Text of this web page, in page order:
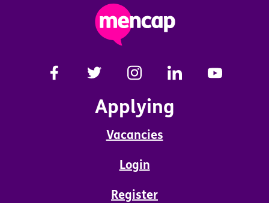
Applying
Vacancies
Login
Register